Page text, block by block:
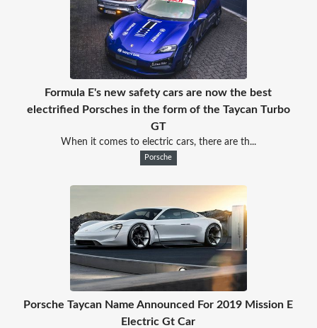
Formula E's new safety cars are now the best
electrified Porsches in the form of the Taycan Turbo
GT
When it comes to electric cars, there are th...
Porsche
Porsche Taycan Name Announced For 2019 Mission E
Electric Gt Car